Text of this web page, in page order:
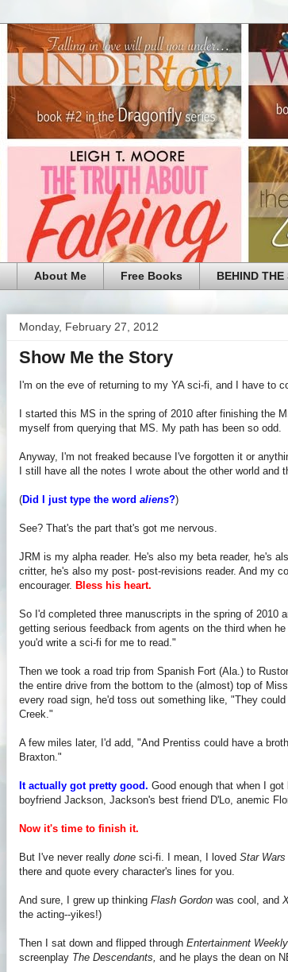
About Me Free Books BEHIND THE
Monday, February 27, 2012
Show Me the Story
I'm on the eve of returning to my YA sci-fi, and I have to
I started this MS in the spring of 2010 after finishing the
myself from querying that MS. My path has been so odd.
Anyway, I'm not freaked because I've forgotten it or
I still have all the notes I wrote about the other world and
(Did I just type the word aliens?)
See? That's the part that's got me nervous.
JRM is my alpha reader. He's also my beta reader, he's
critter, he's also my post- post-revisions reader. And my
encourager. Bless his heart.
So I'd completed three manuscripts in the spring of 2010
getting serious feedback from agents on the third when
you'd write a sci-fi for me to read."
Then we took a road trip from Spanish Fort (Ala.) to
the entire drive from the bottom to the (almost) top of
every road sign, he'd toss out something like, "They
Creek."
A few miles later, I'd add, "And Prentiss could have a
Braxton."
It actually got pretty good. Good enough that when I
boyfriend Jackson, Jackson's best friend D'Lo, anemic
Now it's time to finish it.
But I've never really done sci-fi. I mean, I loved Star Wars
there and quote every character's lines for you.
And sure, I grew up thinking Flash Gordon was cool, and
the acting--yikes!)
Then I sat down and flipped through Entertainment Weekly
screenplay The Descendants, and he plays the dean on